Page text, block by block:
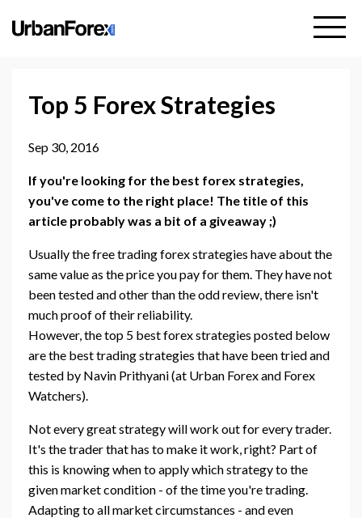
Top 5 Forex Strategies
Sep 30, 2016
If you're looking for the best forex strategies,
you've come to the right place! The title of this
article probably was a bit of a giveaway ;)
Usually the free trading forex strategies have about the
same value as the price you pay for them. They have not
been tested and other than the odd review, there isn't
much proof of their reliability.
However, the top 5 best forex strategies posted below
are the best trading strategies that have been tried and
tested by Navin Prithyani (at Urban Forex and Forex
Watchers).
Not every great strategy will work out for every trader.
It's the trader that has to make it work, right? Part of
this is knowing when to apply which strategy to the
given market condition - of the time you're trading.
Adapting to all market circumstances - and even